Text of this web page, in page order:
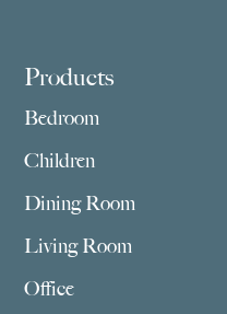
Footer
Products
Bedroom
Children
Dining Room
Living Room
Office